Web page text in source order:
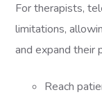
For therapists,
limitations,
and expand their
Reach